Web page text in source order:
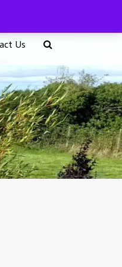
Us